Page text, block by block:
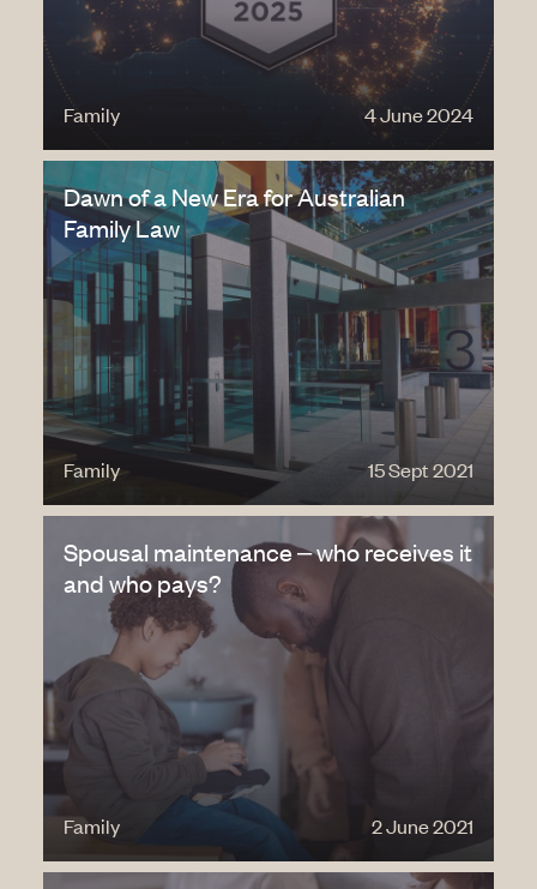
Family 4 June 2024
Dawn of a New Era for Australian
Family Law
Family 15 Sept 2021
Spousal maintenance – who receives it
and who pays?
Family 2 June 2021